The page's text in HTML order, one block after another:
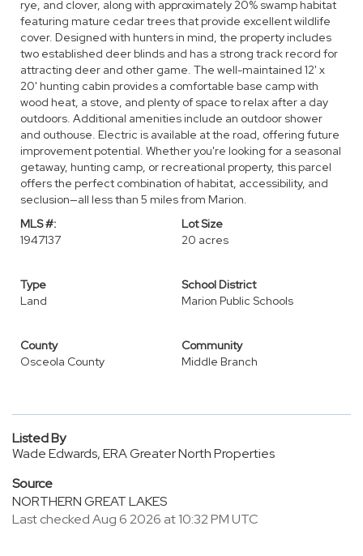
rye, and clover, along with approximately 20% swamp habitat
featuring mature cedar trees that provide excellent wildlife
cover. Designed with hunters in mind, the property includes
two established deer blinds and has a strong track record for
attracting deer and other game. The well-maintained 12' x
20' hunting cabin provides a comfortable base camp with
wood heat, a stove, and plenty of space to relax after a day
outdoors. Additional amenities include an outdoor shower
and outhouse. Electric is available at the road, offering future
improvement potential. Whether you're looking for a seasonal
getaway, hunting camp, or recreational property, this parcel
offers the perfect combination of habitat, accessibility, and
seclusion—all less than 5 miles from Marion.
MLS #:
1947137
Lot Size
20 acres
Type
Land
School District
Marion Public Schools
County
Osceola County
Community
Middle Branch
Listed By
Wade Edwards, ERA Greater North Properties
Source
NORTHERN GREAT LAKES
Last checked Aug 6 2026 at 10:32 PM UTC